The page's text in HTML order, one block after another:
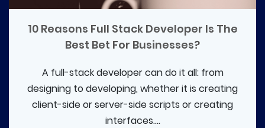
10 Reasons Full Stack Developer Is The
Best Bet For Businesses?
A full-stack developer can do it all: from
designing to developing, whether it is creating
client-side or server-side scripts or creating
interfaces....